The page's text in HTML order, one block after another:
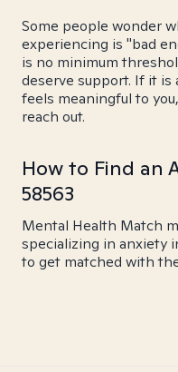
Some people wonder
experiencing is "bad
is no minimum
deserve support. If it
feels meaningful to
reach out.
How to Find an
58563
Mental Health Match
specializing in anxiety
to get matched with